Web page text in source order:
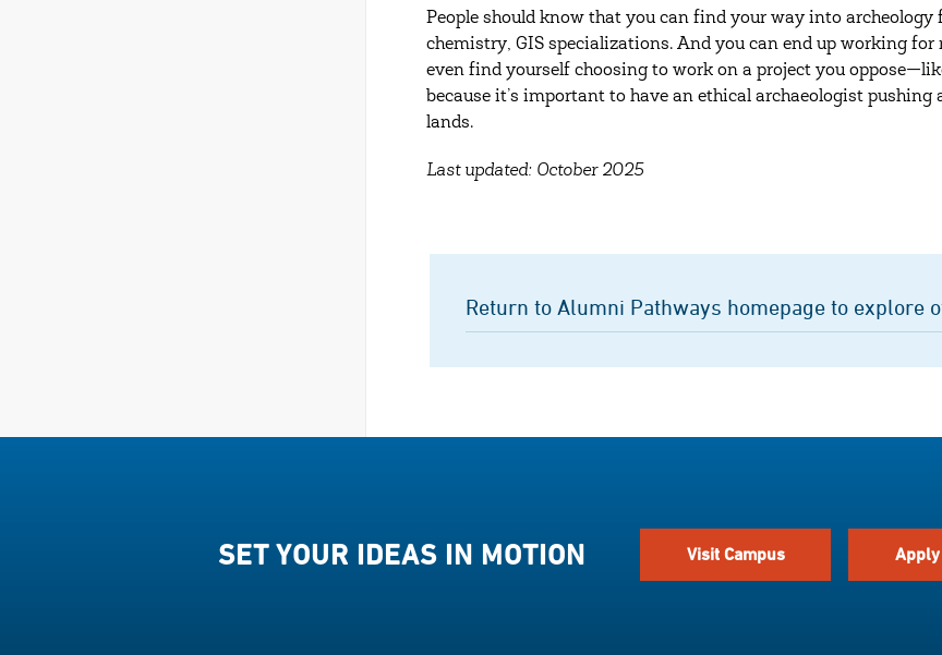
People should know that you can find your way into
chemistry, GIS specializations. And you can end up working
even find yourself choosing to work on a project you
because it’s important to have an ethical archaeologist
lands.
Last updated: October 2025
Return to Alumni Pathways homepage to explore
SET YOUR IDEAS IN MOTION Visit Campus Apply